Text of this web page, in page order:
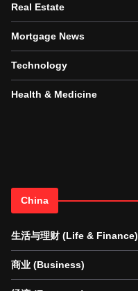
Real Estate
Mortgage News
Technology
Health & Medicine
China
生活与理财 (Life & Finance)
商业 (Business)